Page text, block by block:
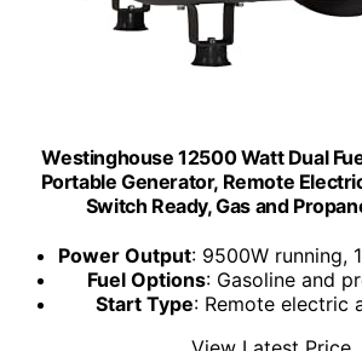
Westinghouse 12500 Watt Dual
Portable Generator, Remote
Switch Ready, Gas and
Power Output: 9500W running,
Fuel Options: Gasoline and
Start Type: Remote electric